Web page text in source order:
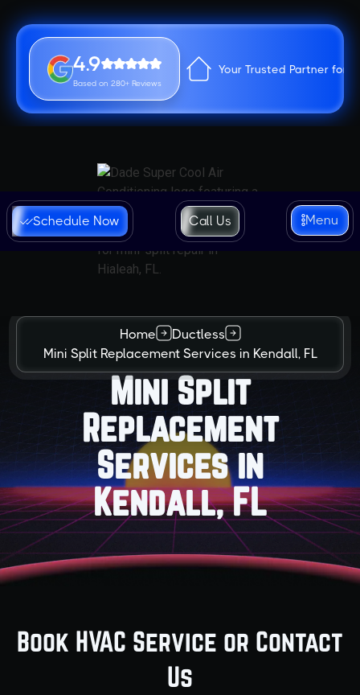
4.9
Based on 280+ Reviews
Your Trusted Partner for
Schedule Now Call Us Menu
Home
Ductless
Mini Split Replacement Services in Kendall, FL
Mini Split
Replacement
Services in
Kendall, FL
Book HVAC Service or Contact
Us